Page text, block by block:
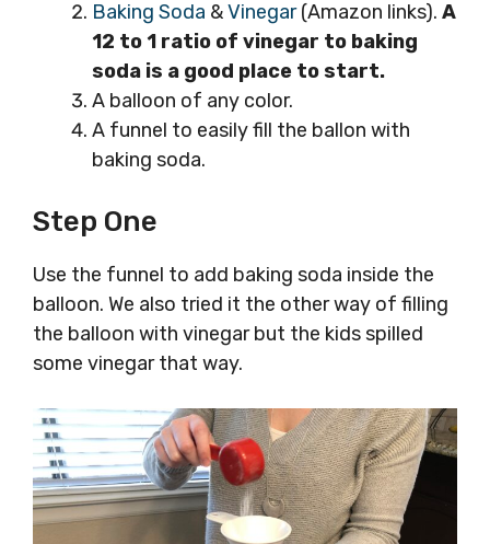
Baking Soda &Vinegar(Amazon links). A
12 to 1 ratio of vinegar to baking
soda is a good place to start.
A balloon of any color.
A funnel to easily fill the ballon with
baking soda.
Step One
Use the funnel to add baking soda inside the
balloon. We also tried it the other way of filling
the balloon with vinegar but the kids spilled
some vinegar that way.